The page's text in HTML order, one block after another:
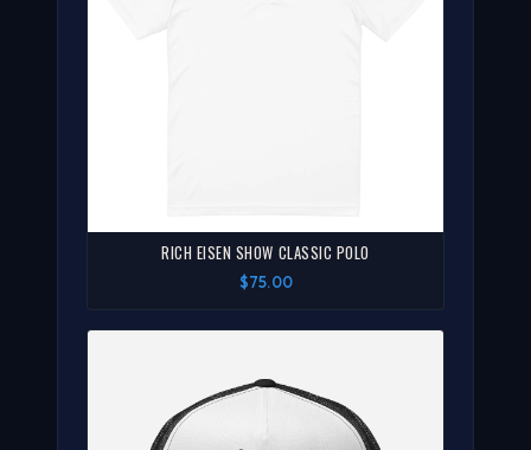
RICH EISEN SHOW CLASSIC POLO
$75.00